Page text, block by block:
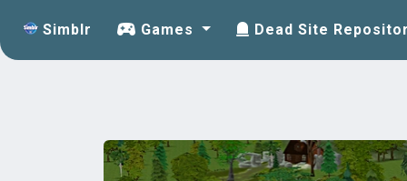
Simblr Games Dead Site